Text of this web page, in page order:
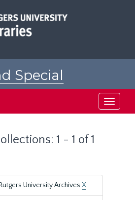
Special
Toggle
1 - 1 of 1
University Archives X